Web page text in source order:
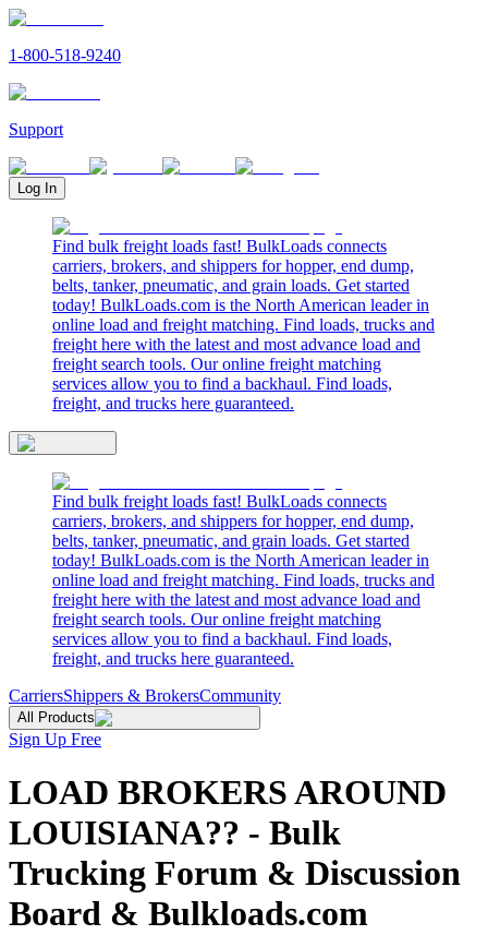
1-800-518-9240
Support
Log In
Find bulk freight loads fast! BulkLoads connects
carriers, brokers, and shippers for hopper, end dump,
belts, tanker, pneumatic, and grain loads. Get started
today! BulkLoads.com is the North American leader in
online load and freight matching. Find loads, trucks and
freight here with the latest and most advance load and
freight search tools. Our online freight matching
services allow you to find a backhaul. Find loads,
freight, and trucks here guaranteed.
Find bulk freight loads fast! BulkLoads connects
carriers, brokers, and shippers for hopper, end dump,
belts, tanker, pneumatic, and grain loads. Get started
today! BulkLoads.com is the North American leader in
online load and freight matching. Find loads, trucks and
freight here with the latest and most advance load and
freight search tools. Our online freight matching
services allow you to find a backhaul. Find loads,
freight, and trucks here guaranteed.
CarriersShippers & BrokersCommunity
All Products
Sign Up Free
LOAD BROKERS AROUND
LOUISIANA?? - Bulk
Trucking Forum & Discussion
Board & Bulkloads.com